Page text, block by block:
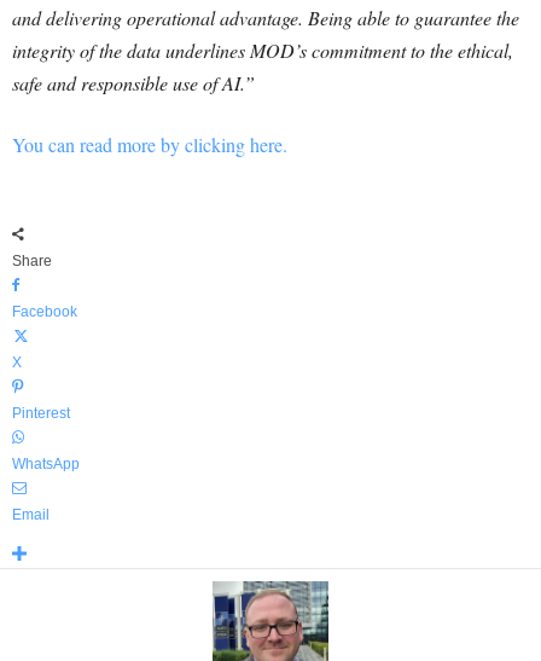
and delivering operational advantage. Being able to guarantee the
integrity of the data underlines MOD’s commitment to the ethical,
safe and responsible use of AI.”
You can read more by clicking here.
Share
Facebook
X
Pinterest
WhatsApp
Email